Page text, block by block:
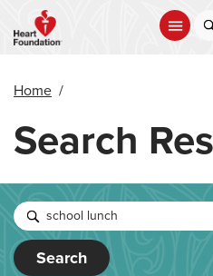
main
Home /
Search
Search